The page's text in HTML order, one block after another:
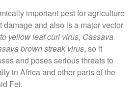
The History of The Humble
Potato
Chris WyveronFruitWatch:
important pest for agriculture
damage and also is a major vector
yellow leaf curl virus, Cassava
brown streak virus, so it
and poses serious threats to
in Africa and other parts of the
Fei.